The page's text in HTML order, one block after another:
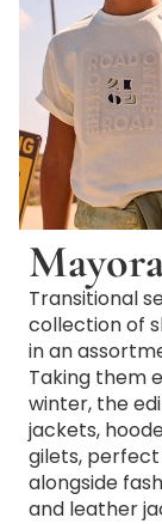
Transitional
collection of
in an
Taking them
winter, the
jackets,
gilets,
alongside
and leather